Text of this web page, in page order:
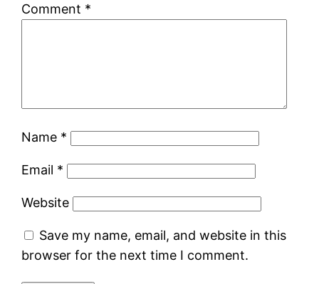
Comment *
Name *
Email *
Website
Save my name, email, and website in this
browser for the next time I comment.